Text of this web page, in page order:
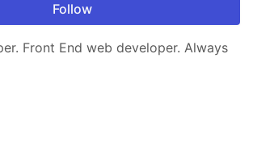
Follow
Front End web developer. Always